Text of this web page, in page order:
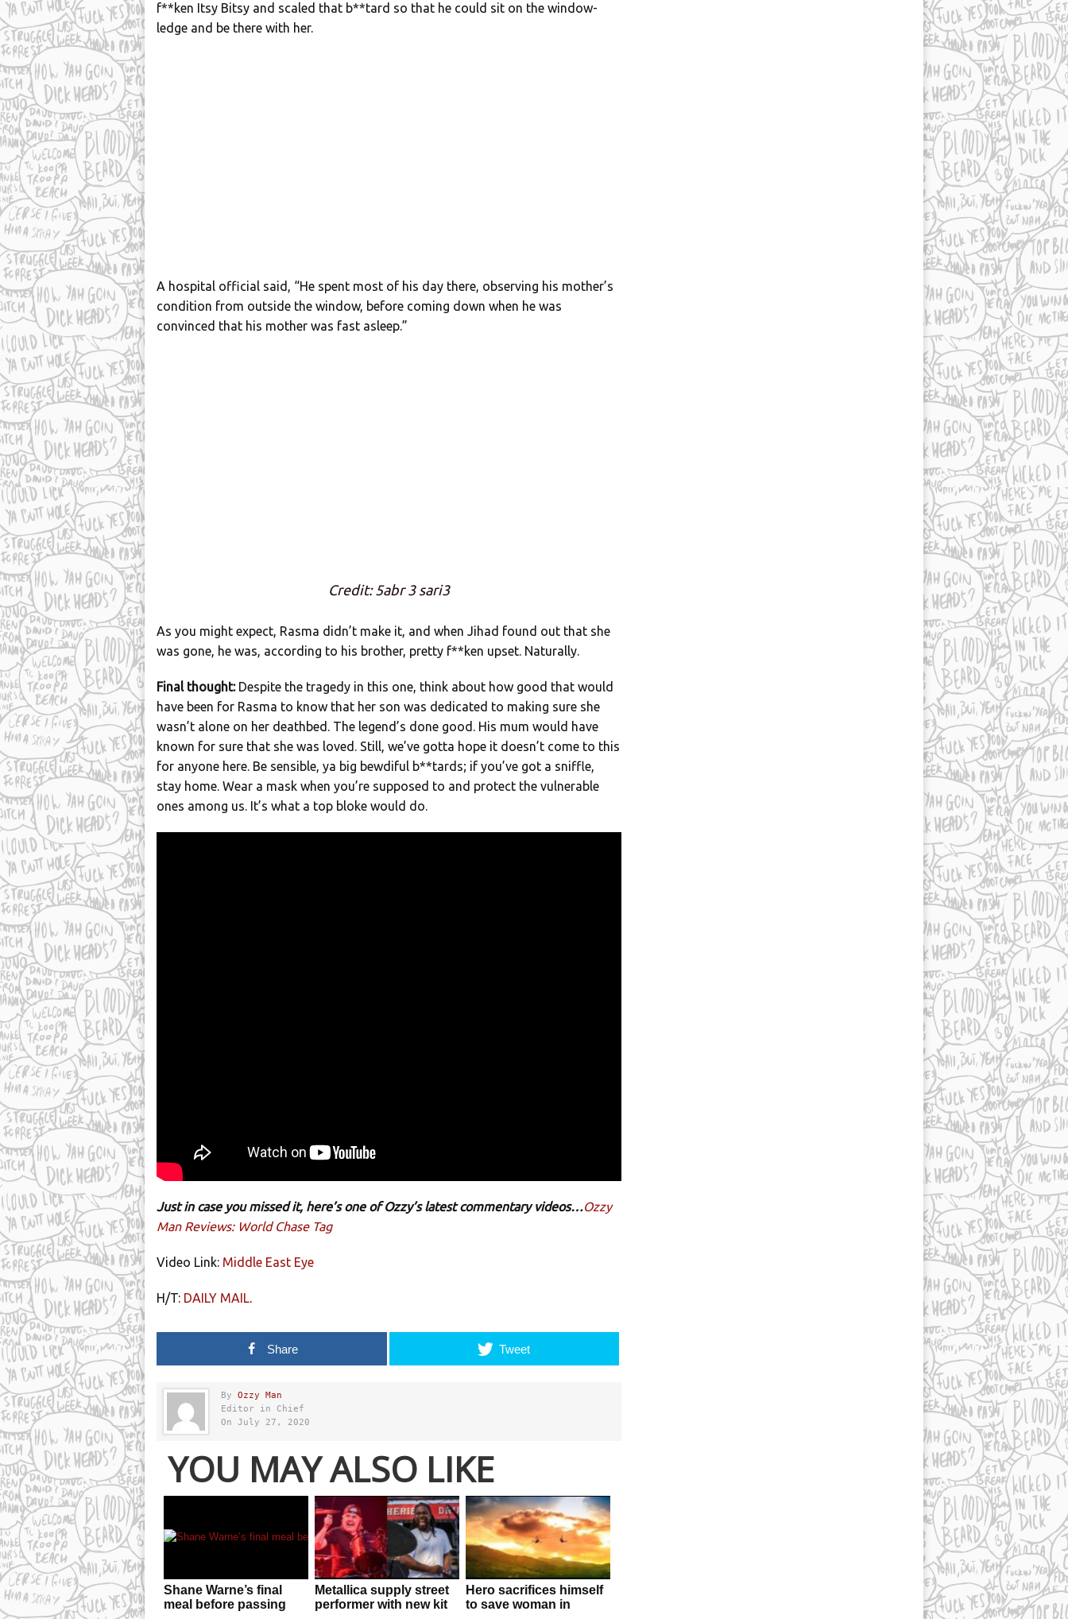
f**ken Itsy Bitsy and scaled that b**tard so that he could sit on the window-
ledge and be there with her.
A hospital official said, “He spent most of his day there, observing his mother’s
condition from outside the window, before coming down when he was
convinced that his mother was fast asleep.”
Credit: 5abr 3 sari3
As you might expect, Rasma didn’t make it, and when Jihad found out that she
was gone, he was, according to his brother, pretty f**ken upset. Naturally.
Final thought: Despite the tragedy in this one, think about how good that would
have been for Rasma to know that her son was dedicated to making sure she
wasn’t alone on her deathbed. The legend’s done good. His mum would have
known for sure that she was loved. Still, we’ve gotta hope it doesn’t come to this
for anyone here. Be sensible, ya big bewdiful b**tards; if you’ve got a sniffle,
stay home. Wear a mask when you’re supposed to and protect the vulnerable
ones among us. It’s what a top bloke would do.
Just in case you missed it, here’s one of Ozzy’s latest commentary videos…Ozzy
Man Reviews: World Chase Tag
Video Link: Middle East Eye
H/T: DAILY MAIL.
Share Tweet
By Ozzy Man
Editor in Chief
On July 27, 2020
YOU MAY ALSO LIKE
Shane Warne’s final
meal before passing
Metallica supply street
performer with new kit
Hero sacrifices himself
to save woman in